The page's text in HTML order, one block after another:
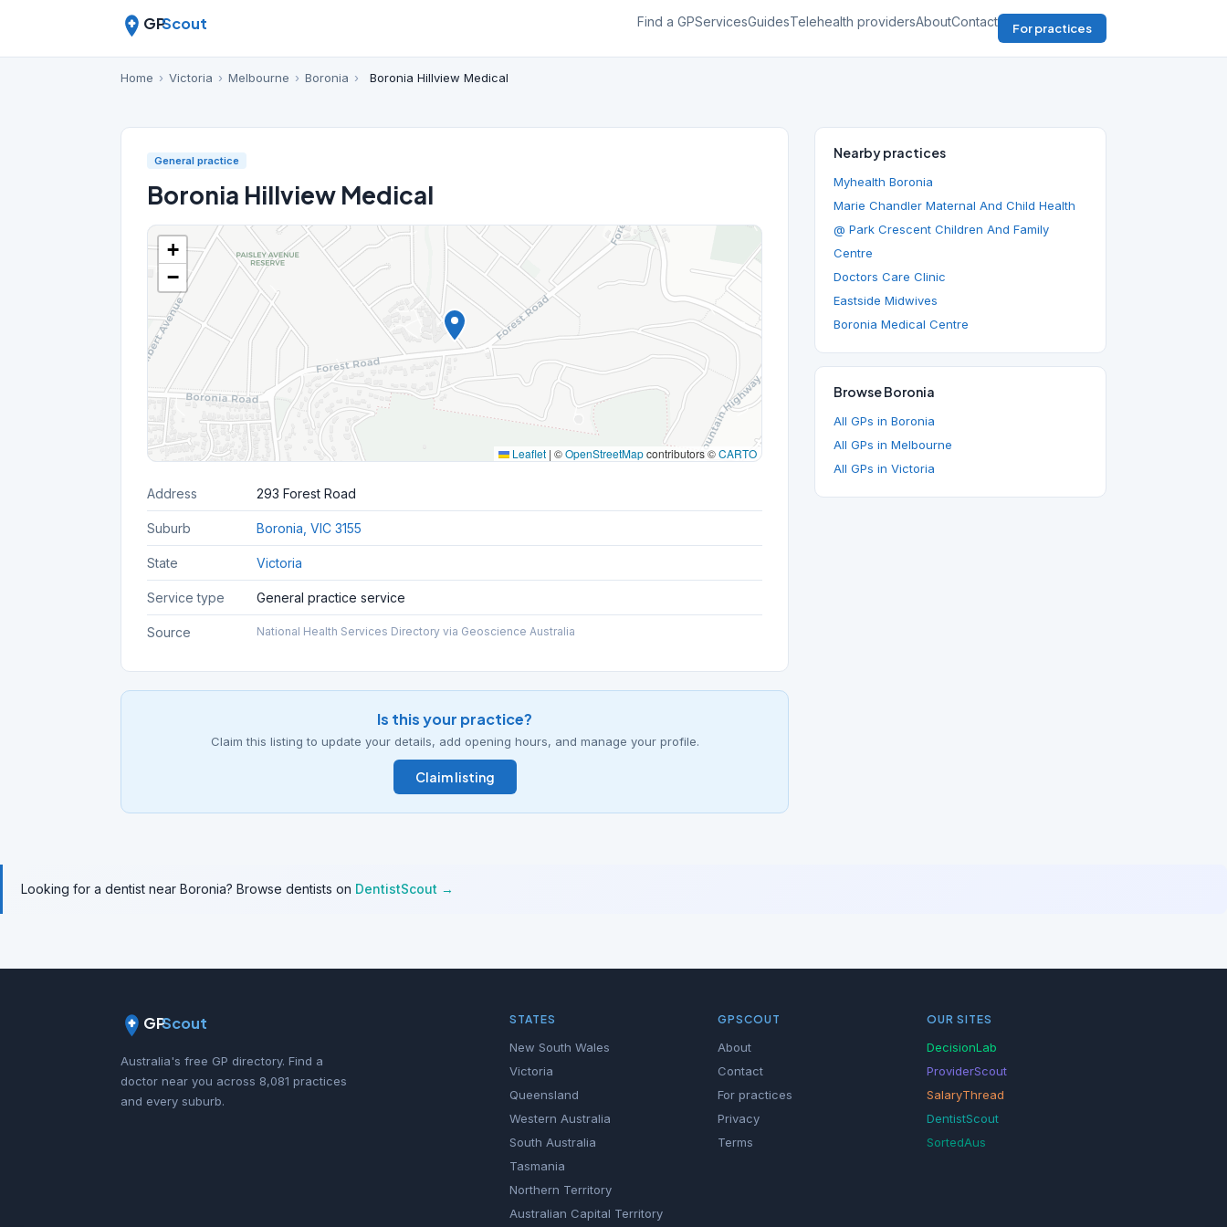
GPScout Find a GPServicesGuidesTelehealth providersAboutContact For practices
Home › Victoria › Melbourne › Boronia › Boronia Hillview Medical
General practice
Boronia Hillview Medical
+
−
Leaflet | ©OpenStreetMapcontributors ©CARTO
Address 293 Forest Road
Suburb Boronia, VIC 3155
State Victoria
Service type General practice service
Source National Health Services Directory via Geoscience Australia
Is this your practice?
Claim this listing to update your details, add opening hours, and manage your profile.
Claim listing
Nearby practices
Myhealth Boronia
Marie Chandler Maternal And Child Health
@ Park Crescent Children And Family
Centre
Doctors Care Clinic
Eastside Midwives
Boronia Medical Centre
Browse Boronia
All GPs in Boronia
All GPs in Melbourne
All GPs in Victoria
Looking for a dentist near Boronia? Browse dentists on DentistScout →
GPScout
Australia's free GP directory. Find a
doctor near you across 8,081 practices
and every suburb.
STATES
New South Wales
Victoria
Queensland
Western Australia
South Australia
Tasmania
Northern Territory
Australian Capital Territory
GPSCOUT
About
Contact
For practices
Privacy
Terms
OUR SITES
DecisionLab
ProviderScout
SalaryThread
DentistScout
SortedAus